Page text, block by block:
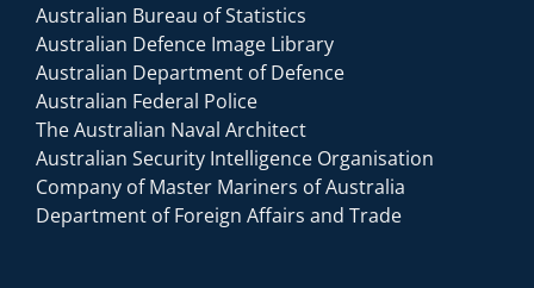
Australian Bureau of Statistics
Australian Defence Image Library
Australian Department of Defence
Australian Federal Police
The Australian Naval Architect
Australian Security Intelligence Organisation
Company of Master Mariners of Australia
Department of Foreign Affairs and Trade